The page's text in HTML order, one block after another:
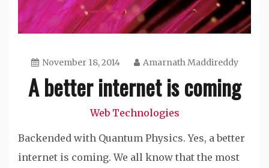
November 18, 2014 Amarnath Maddireddy
A better internet is coming
Web Technologies
Backended with Quantum Physics. Yes, a better
internet is coming. We all know that the most